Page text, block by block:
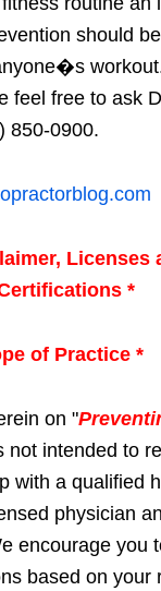
should
feel free to ask
850-0900.
Licenses
*
of Practice *
on "
not intended to
with a qualified
physician
encourage you
based on your